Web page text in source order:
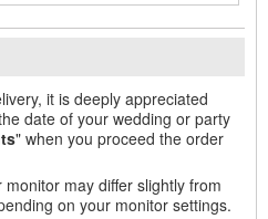
it is deeply appreciated
date of your wedding or party
" when you proceed the order
may differ slightly from
on your monitor settings.